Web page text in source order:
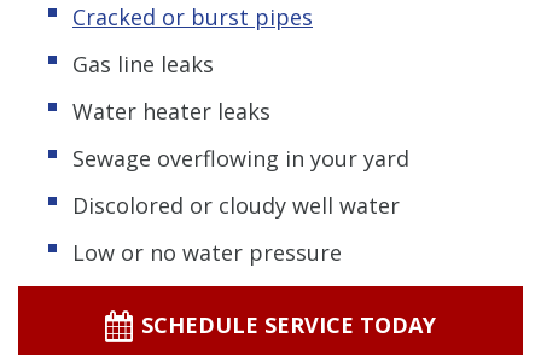
Cracked or burst pipes
Gas line leaks
Water heater leaks
Sewage overflowing in your yard
Discolored or cloudy well water
Low or no water pressure
SCHEDULE SERVICE TODAY